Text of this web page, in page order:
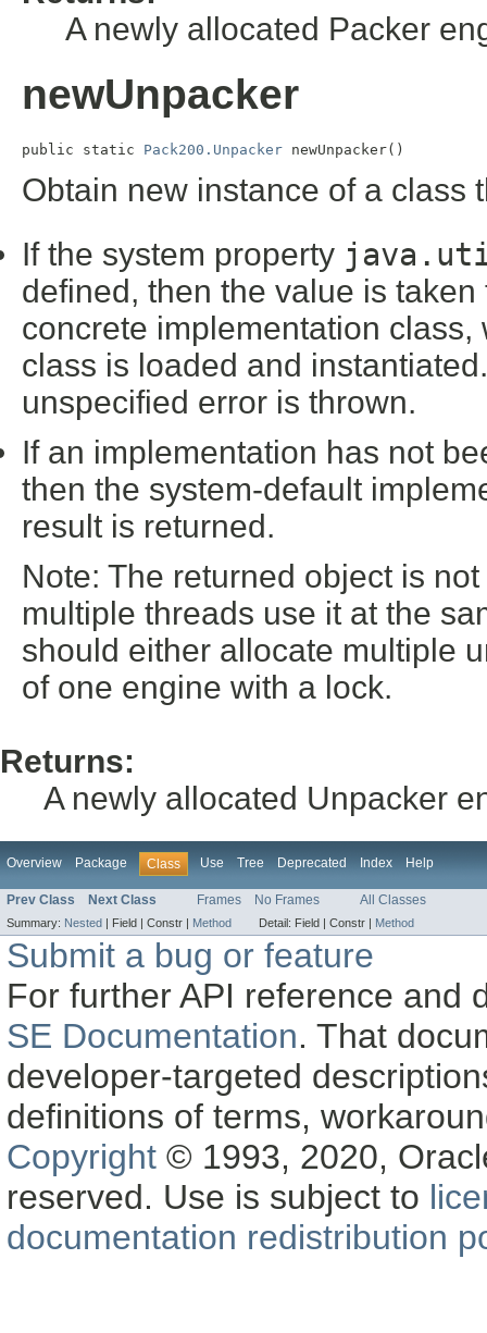
A newly allocated Packer
newUnpacker
public static Pack200.Unpacker newUnpacker()
Obtain new instance of a class
If the system property
defined, then the value is
concrete implementation
class is loaded and
unspecified error is thrown.
If an implementation has not
then the system-default
result is returned.
Note: The returned object is
multiple threads use it at the
should either allocate multiple
of one engine with a lock.
Returns:
A newly allocated Unpacker
Overview Package Class Use Tree Deprecated Index Help
Prev Class Next Class Frames No Frames All Classes
Summary: Nested Field | Constr | Method Detail: Field | Constr | Method
Submit a bug or feature
For further API reference and
SE Documentation. That
developer-targeted
definitions of terms,
Copyright © 1993, 2020,
reserved. Use is subject to
documentation redistribution